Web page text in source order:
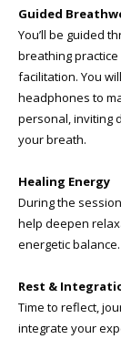
Guided
You’ll be guided
breathing
facilitation. You
headphones to
personal, inviting
your breath.
Healing Energy
During the
help deepen
energetic balance.
Rest &
Time to reflect,
integrate your